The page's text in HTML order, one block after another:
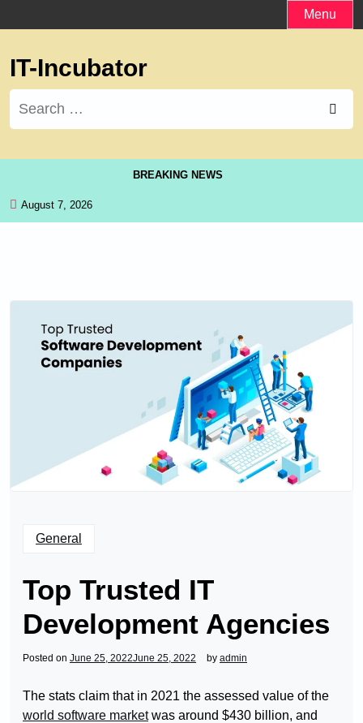
to
Menu
IT-Incubator
for:
BREAKING NEWS
August 7, 2026
General
Top Trusted IT
Development Agencies
Posted on June 25, 2022June 25, 2022 by admin
The stats claim that in 2021 the assessed value of the
world software marketwas around $430 billion, and